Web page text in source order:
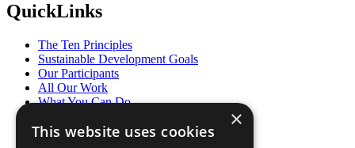
QuickLinks
The Ten Principles
Sustainable Development Goals
Our Participants
All Our Work
What You Can Do
Join Now
×
This website uses cookies